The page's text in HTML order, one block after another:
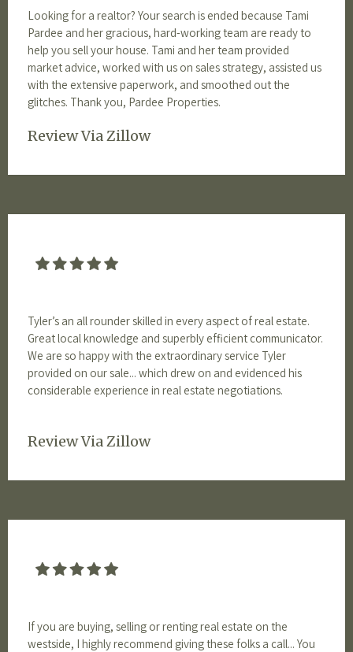
Looking for a realtor? Your search is ended because Tami
Pardee and her gracious, hard-working team are ready to
help you sell your house. Tami and her team provided
market advice, worked with us on sales strategy, assisted us
with the extensive paperwork, and smoothed out the
glitches. Thank you, Pardee Properties.
Review Via Zillow
Tyler’s an all rounder skilled in every aspect of real estate.
Great local knowledge and superbly efficient communicator.
We are so happy with the extraordinary service Tyler
provided on our sale... which drew on and evidenced his
considerable experience in real estate negotiations.
Review Via Zillow
If you are buying, selling or renting real estate on the
westside, I highly recommend giving these folks a call... You